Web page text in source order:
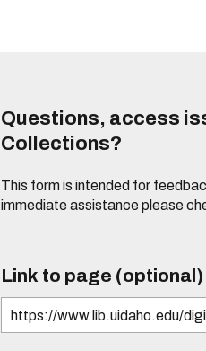
Questions, access
Collections?
This form is intended for
immediate assistance please
Link to page (optional)